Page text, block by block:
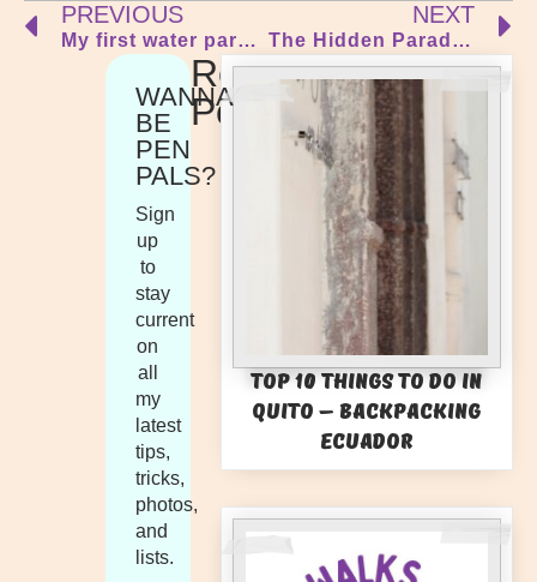
PREVIOUS
My first water park experience!
NEXT
The Hidden Paradise of Jericoacoara
Recent
Posts
Top 10 Things to Do in
Quito – Backpacking
Ecuador
WANNA
BE
PEN
PALS?
Sign
up
to
stay
current
on
all
my
latest
tips,
tricks,
photos,
and
lists.